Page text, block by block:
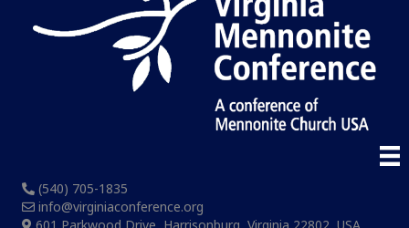
(540) 705-1835
info@virginiaconference.org